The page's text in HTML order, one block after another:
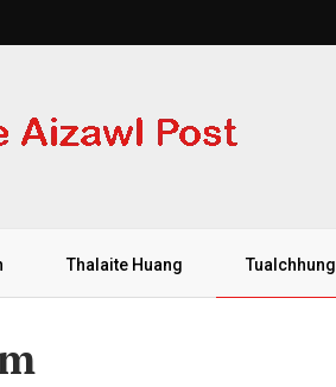
Thalaite Huang Tualchhung